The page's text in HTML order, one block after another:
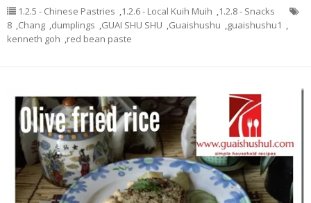
1.2.5 - Chinese Pastries ,1.2.6 - Local Kuih Muih ,1.2.8 - Snacks
8 ,Chang ,dumplings ,GUAI SHU SHU ,Guaishushu ,guaishushu1 ,
kenneth goh ,red bean paste